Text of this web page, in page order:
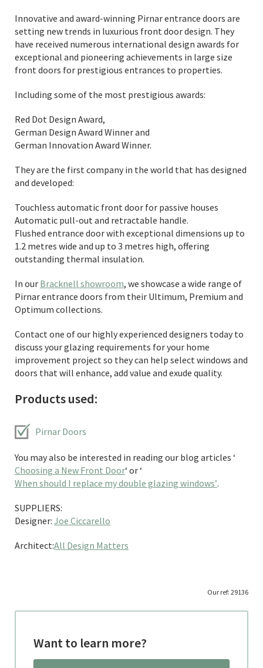
Innovative and award-winning Pirnar entrance doors are
setting new trends in luxurious front door design. They
have received numerous international design awards for
exceptional and pioneering achievements in large size
front doors for prestigious entrances to properties.
Including some of the most prestigious awards:
Red Dot Design Award,
German Design Award Winner and
German Innovation Award Winner.
They are the first company in the world that has designed
and developed:
Touchless automatic front door for passive houses
Automatic pull-out and retractable handle.
Flushed entrance door with exceptional dimensions up to
1.2 metres wide and up to 3 metres high, offering
outstanding thermal insulation.
In our Bracknell showroom, we showcase a wide range of
Pirnar entrance doors from their Ultimum, Premium and
Optimum collections.
Contact one of our highly experienced designers today to
discuss your glazing requirements for your home
improvement project so they can help select windows and
doors that will enhance, add value and exude quality.
Products used:
Pirnar Doors
You may also be interested in reading our blog articles ‘
Choosing a New Front Door‘ or ‘
When should I replace my double glazing windows’.
SUPPLIERS:
Designer: Joe Ciccarello
Architect:All Design Matters
Our ref: 29136
Want to learn more?